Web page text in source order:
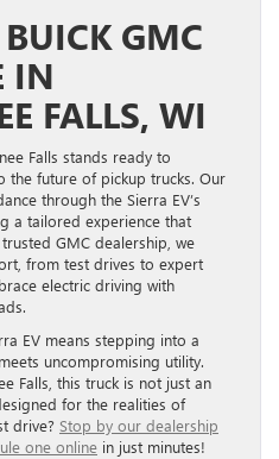
GMC
IN
FALLS, WI
Falls stands ready to
the future of pickup trucks. Our
through the Sierra EV’s
a tailored experience that
GMC dealership, we
from test drives to expert
electric driving with
EV means stepping into a
uncompromising utility.
Falls, this truck is not just an
for the realities of
drive? Stop by our dealership
one online in just minutes!